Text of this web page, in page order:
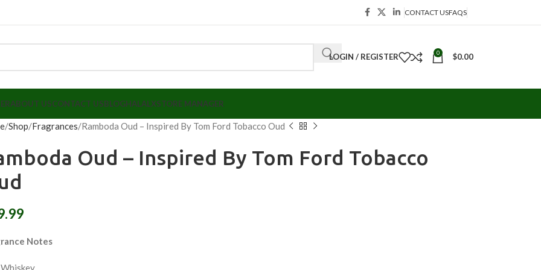
CONTACT USFAQS
LOGIN / REGISTER 0 $0.00
ABOUT USCONTACT USBLOGHALALXSTORE MANAGER
Shop Fragrances Ramboda Oud – Inspired By Tom Ford Tobacco Oud
Oud – Inspired By Tom Ford Tobacco
Notes